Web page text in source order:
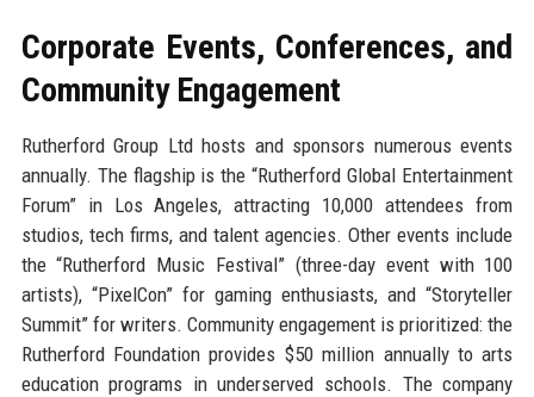
Corporate Events, Conferences, and
Community Engagement
Rutherford Group Ltd hosts and sponsors numerous events
annually. The flagship is the “Rutherford Global Entertainment
Forum” in Los Angeles, attracting 10,000 attendees from
studios, tech firms, and talent agencies. Other events include
the “Rutherford Music Festival” (three-day event with 100
artists), “PixelCon” for gaming enthusiasts, and “Storyteller
Summit” for writers. Community engagement is prioritized: the
Rutherford Foundation provides $50 million annually to arts
education programs in underserved schools. The company